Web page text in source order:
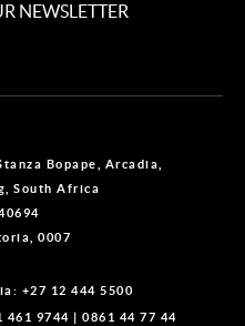
NEWSLETTER
Bopape, Arcadia,
South Africa
0007
+27 12 444 5500
461 9744 |0861 44 77 44